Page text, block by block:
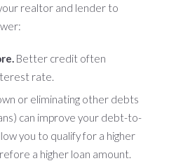
realtor and lender to
Better credit often
rate.
or eliminating other debts
can improve your debt-to-
you to qualify for a higher
a higher loan amount.